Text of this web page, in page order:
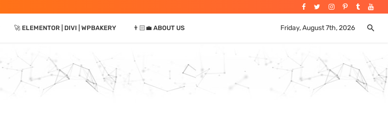
🚀 ELEMENTOR | DIVI | WPBAKERY 👨🏻‍💼 ABOUT US Friday, August 7th, 2026